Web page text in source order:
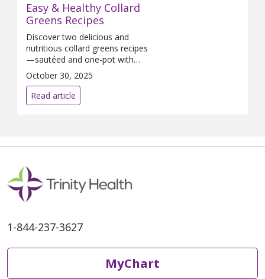
Easy & Healthy Collard
Greens Recipes
Discover two delicious and
nutritious collard greens recipes
—sautéed and one-pot with
beans. Packed with fiber,
vitamins, and flavor, these easy
meals are perfect for fall and
winter cooking.
October 30, 2025
Read article
1-844-237-3627
MyChart